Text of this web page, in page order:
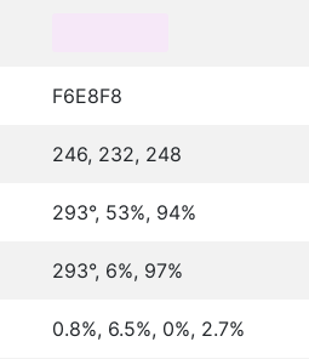
F6E8F8
246, 232, 248
293°, 53%, 94%
293°, 6%, 97%
0.8%, 6.5%, 0%, 2.7%